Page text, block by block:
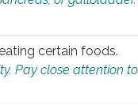
certain foods.
Pay close attention